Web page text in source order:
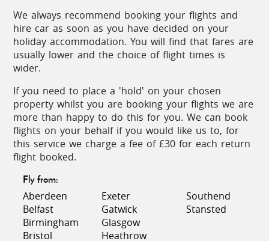
Local specialities include scrambled eggs with wild
asparagus and various flavourful game dishes.
Finish off with 'piñonate' (a sweetmeat of almonds
and pine seeds) or the exquisite 'pestinos de
almendras' (almond pancakes).
On the coast, tuna is offered in any one of over
1000 different recipes while the 'caldillo de perro'
(fish soup) is always delicious. Meals can be
complemented by a smooth glass of 'manzanilla'
from Sanlucar de Barrameda, perhaps a sherry
from Jerez or El Puerto de Santa Maria, or a glass
of local wine from Chiclana de la Frontera. The
light, white 'Tierra Blanca' is a perfect lunchtime
accompaniment.
The exuberance of Andalucía is never more evident
than at festival time. On the coast, in July, there are
We always recommend booking your flights and
hire car as soon as you have decided on your
holiday accommodation. You will find that fares are
usually lower and the choice of flight times is
wider.
If you need to place a 'hold' on your chosen
property whilst you are booking your flights we are
more than happy to do this for you. We can book
flights on your behalf if you would like us to, for
this service we charge a fee of £30 for each return
flight booked.
Fly from:
Aberdeen
Belfast
Birmingham
Bristol
Exeter
Gatwick
Glasgow
Heathrow
Southend
Stansted